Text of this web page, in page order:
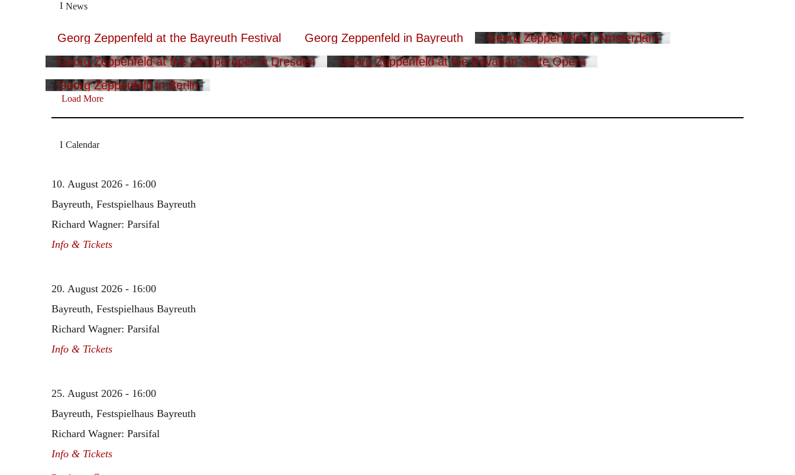
News
Georg Zeppenfeld at the Bayreuth Festival Georg Zeppenfeld in Bayreuth
Georg Zeppenfeld in Amsterdam
Georg Zeppenfeld at the Semperoper in Dresden
Georg Zeppenfeld at the Bavarian State Opera
Georg Zeppenfeld in Berlin
Load More
Calendar
10. August 2026 - 16:00
Bayreuth, Festspielhaus Bayreuth
Richard Wagner: Parsifal
Info & Tickets
20. August 2026 - 16:00
Bayreuth, Festspielhaus Bayreuth
Richard Wagner: Parsifal
Info & Tickets
25. August 2026 - 16:00
Bayreuth, Festspielhaus Bayreuth
Richard Wagner: Parsifal
Info & Tickets